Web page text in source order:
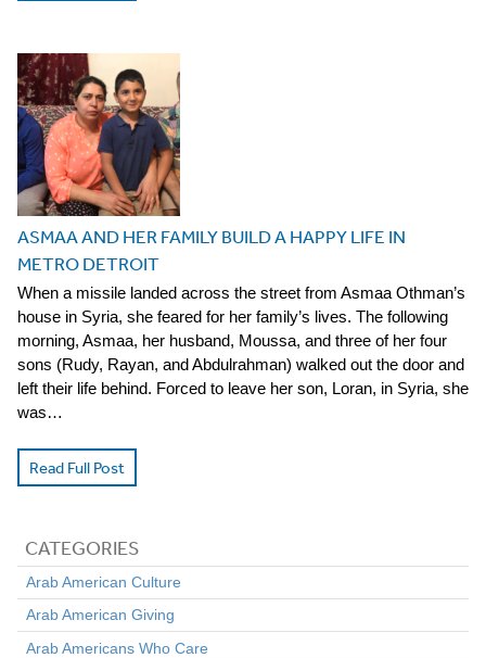
ASMAA AND HER FAMILY BUILD A HAPPY LIFE IN
METRO DETROIT
When a missile landed across the street from Asmaa Othman’s
house in Syria, she feared for her family’s lives. The following
morning, Asmaa, her husband, Moussa, and three of her four
sons (Rudy, Rayan, and Abdulrahman) walked out the door and
left their life behind. Forced to leave her son, Loran, in Syria, she
was…
Read Full Post
CATEGORIES
Arab American Culture
Arab American Giving
Arab Americans Who Care